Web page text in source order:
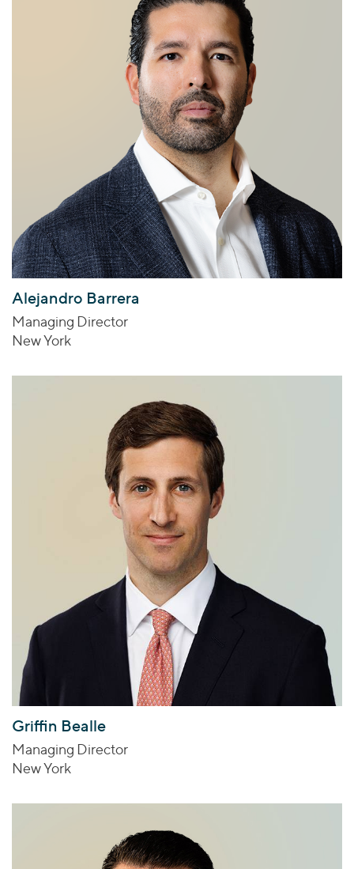
Alejandro Barrera
Managing Director
New York
Griffin Bealle
Managing Director
New York